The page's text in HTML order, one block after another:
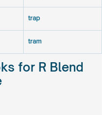
trap
tram
for R Blend